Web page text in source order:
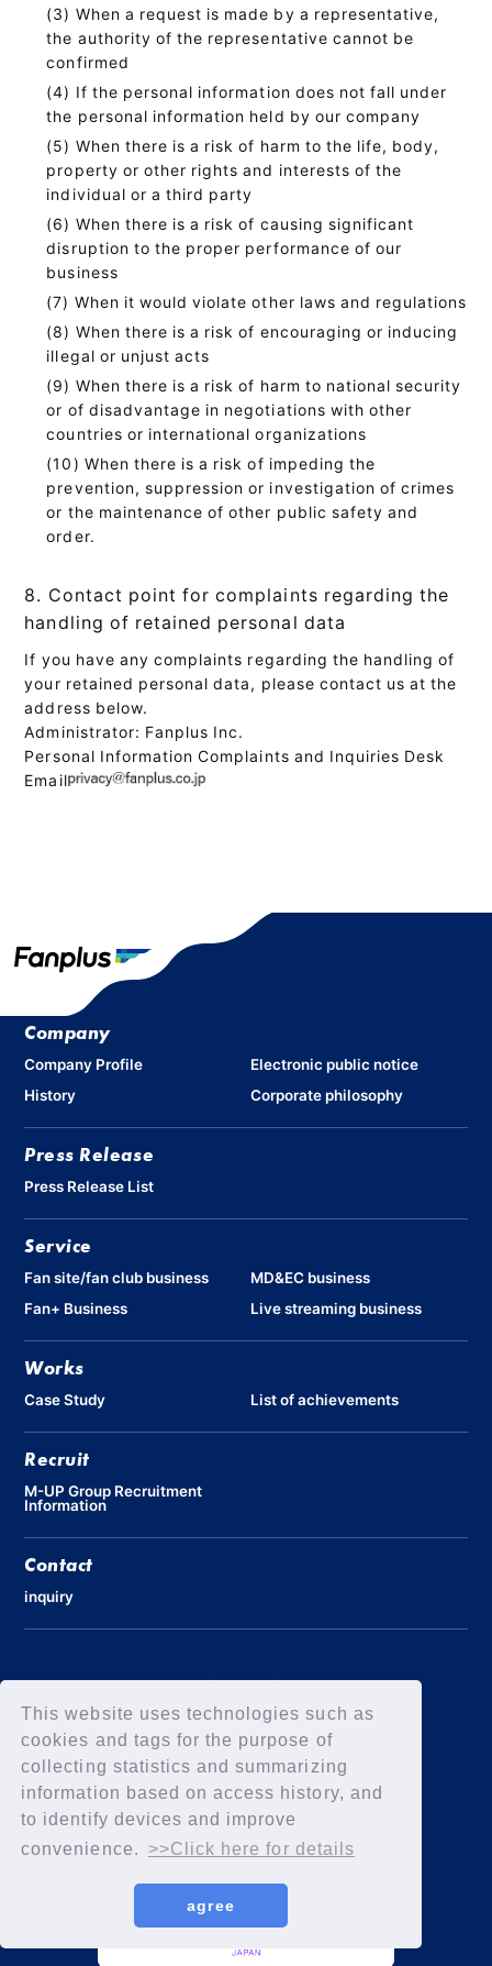
This website uses technologies such as
cookies and tags for the purpose of
collecting statistics and summarizing
information based on access history, and
to identify devices and improve
convenience.
>>Click here for details
agree
When a request is made by a representative,
the authority of the representative cannot be
confirmed
If the personal information does not fall under
the personal information held by our company
When there is a risk of harm to the life, body,
property or other rights and interests of the
individual or a third party
When there is a risk of causing significant
disruption to the proper performance of our
business
When it would violate other laws and regulations
When there is a risk of encouraging or inducing
illegal or unjust acts
When there is a risk of harm to national security
or of disadvantage in negotiations with other
countries or international organizations
When there is a risk of impeding the
prevention, suppression or investigation of crimes
or the maintenance of other public safety and
order.
8. Contact point for complaints regarding the
handling of retained personal data
If you have any complaints regarding the handling of
your retained personal data, please contact us at the
address below.
Administrator: Fanplus Inc.
Personal Information Complaints and Inquiries Desk
Email
Company
Company Profile
Electronic public notice
History
Corporate philosophy
Press Release
Press Release List
Service
Fan site/fan club business
MD&EC business
Fan+ Business
Live streaming business
Works
Case Study List of achievements
Recruit
M-UP Group Recruitment
Information
Contact
inquiry
Privacy Policy
Declaration of Elimination of Anti-Social Forces